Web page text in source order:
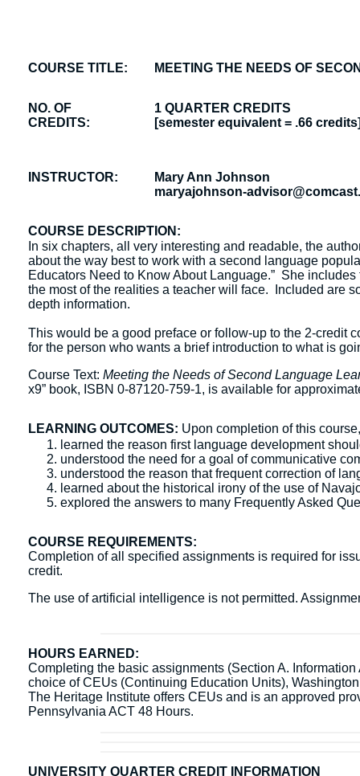
COURSE TITLE: MEETING THE NEEDS OF
NO. OF
CREDITS:
1 QUARTER CREDITS
[semester equivalent = .66
INSTRUCTOR:
Mary Ann Johnson
maryajohnson-
COURSE DESCRIPTION:
In six chapters, all very interesting and readable, the
about the way best to work with a second language
Educators Need to Know About Language.” She
the most of the realities a teacher will face. Included are
depth information.
This would be a good preface or follow-up to the 2-credit
for the person who wants a brief introduction to what is
Course Text: Meeting the Needs of Second Language
x9” book, ISBN 0-87120-759-1, is available for
LEARNING OUTCOMES: Upon completion of this
learned the reason first language development
understood the need for a goal of communicative
understood the reason that frequent correction of
learned about the historical irony of the use of
explored the answers to many Frequently Asked
COURSE REQUIREMENTS:
Completion of all specified assignments is required for
credit.
The use of artificial intelligence is not permitted.
HOURS EARNED:
Completing the basic assignments (Section A.
choice of CEUs (Continuing Education Units),
The Heritage Institute offers CEUs and is an approved
Pennsylvania ACT 48 Hours.
UNIVERSITY QUARTER CREDIT INFORMATION